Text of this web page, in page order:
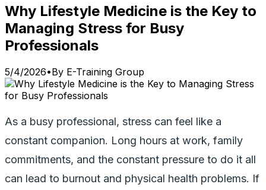
Why Lifestyle Medicine is the Key to
Managing Stress for Busy
Professionals
5/4/2026•By E-Training Group
As a busy professional, stress can feel like a
constant companion. Long hours at work, family
commitments, and the constant pressure to do it all
can lead to burnout and physical health problems. If